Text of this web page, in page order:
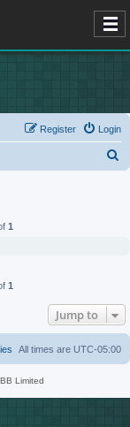
Login
Register
1
1
Jump to
All times are UTC-05:00
Limited